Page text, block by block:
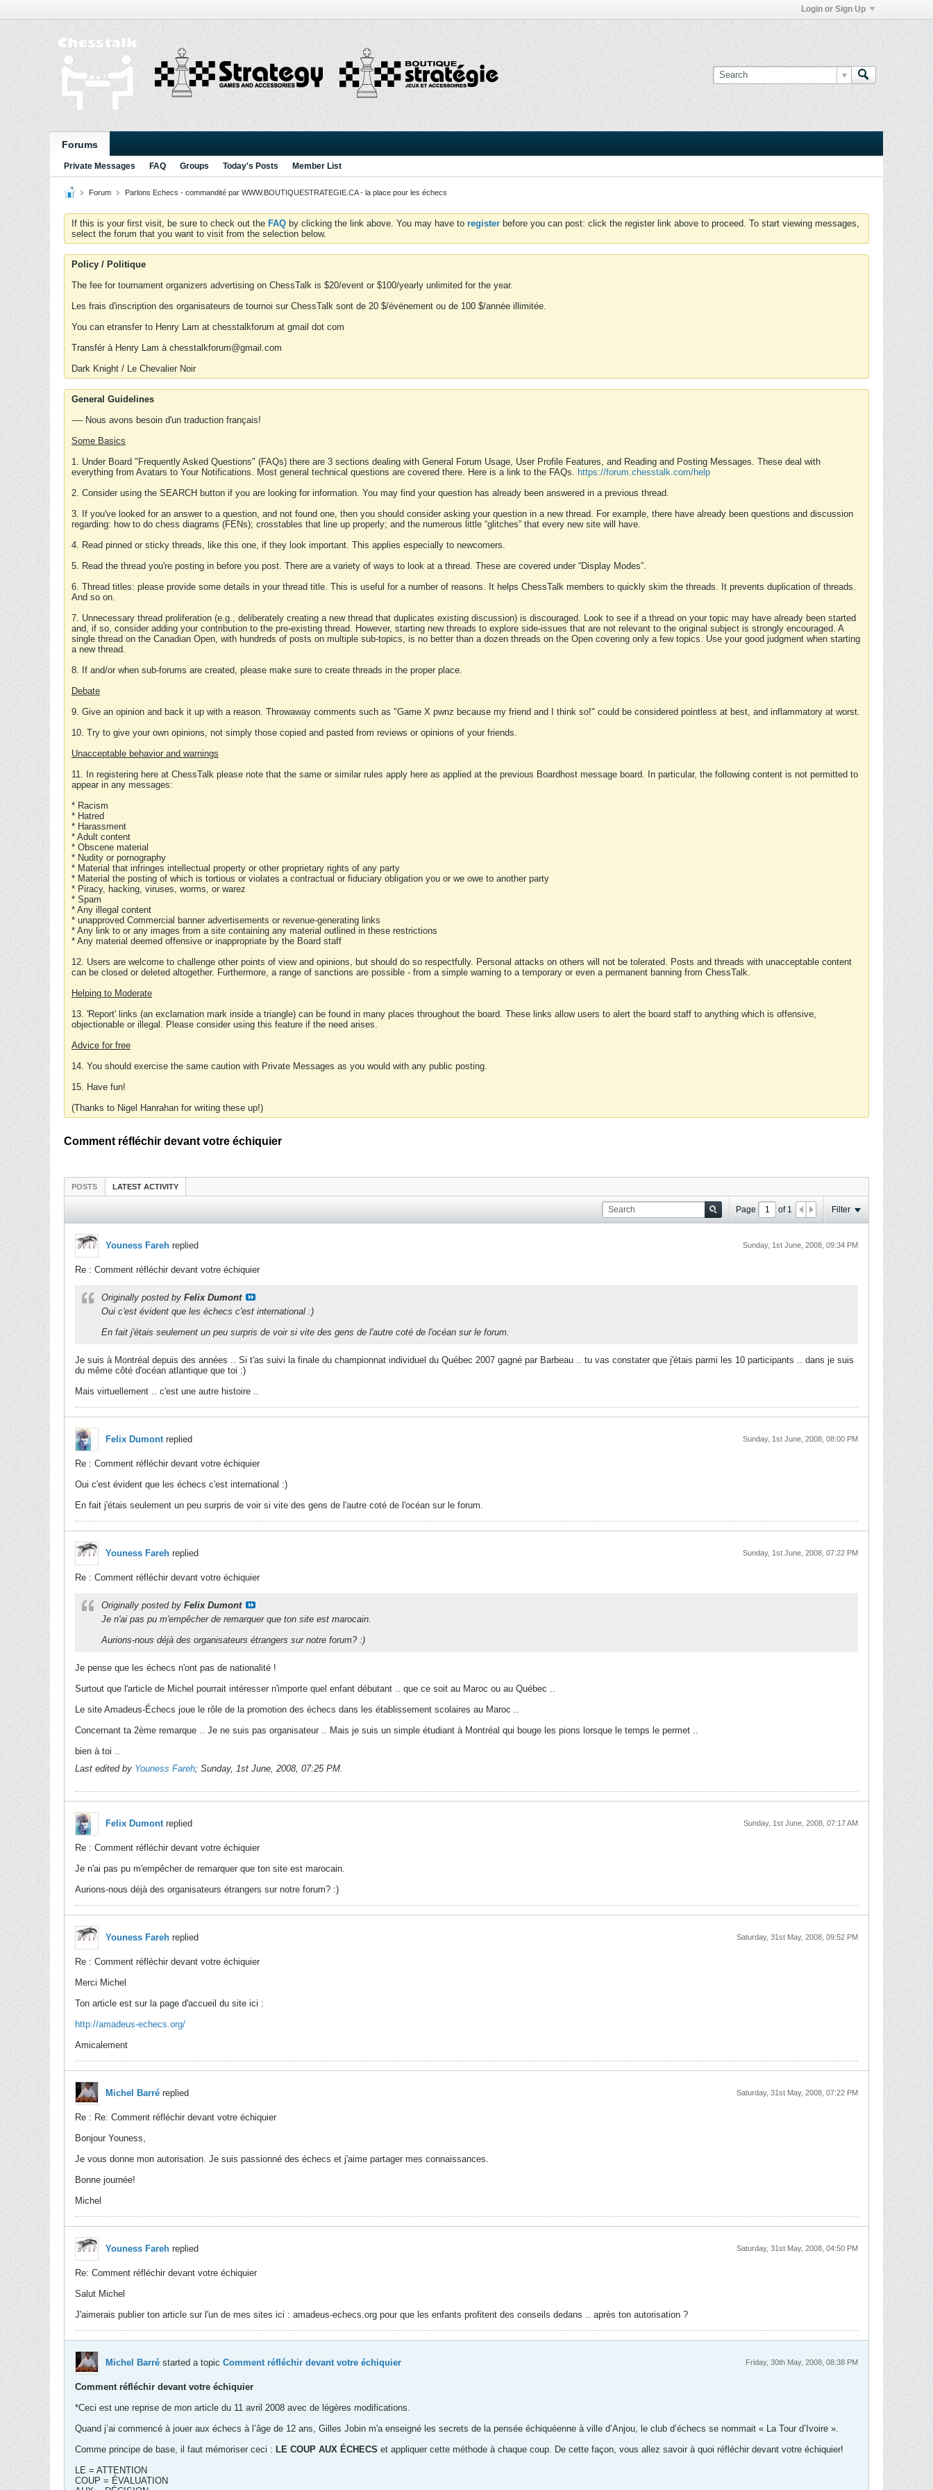
Login or Sign Up
Forums
Private Messages FAQ Groups Today's Posts Member List
Forum Parlons Echecs - commandité par WWW.BOUTIQUESTRATEGIE.CA - la place pour les échecs
If this is your first visit, be sure to check out the FAQ by clicking the link above. You may have to register before you can post: click the register link above to proceed. To start viewing messages,
select the forum that you want to visit from the selection below.
Policy / Politique
The fee for tournament organizers advertising on ChessTalk is $20/event or $100/yearly unlimited for the year.
Les frais d'inscription des organisateurs de tournoi sur ChessTalk sont de 20 $/événement ou de 100 $/année illimitée.
You can etransfer to Henry Lam at chesstalkforum at gmail dot com
Transfér à Henry Lam à chesstalkforum@gmail.com
Dark Knight / Le Chevalier Noir
General Guidelines
---- Nous avons besoin d'un traduction français!
Some Basics
1. Under Board "Frequently Asked Questions" (FAQs) there are 3 sections dealing with General Forum Usage, User Profile Features, and Reading and Posting Messages. These deal with
everything from Avatars to Your Notifications. Most general technical questions are covered there. Here is a link to the FAQs. https://forum.chesstalk.com/help
2. Consider using the SEARCH button if you are looking for information. You may find your question has already been answered in a previous thread.
3. If you've looked for an answer to a question, and not found one, then you should consider asking your question in a new thread. For example, there have already been questions and discussion
regarding: how to do chess diagrams (FENs); crosstables that line up properly; and the numerous little “glitches” that every new site will have.
4. Read pinned or sticky threads, like this one, if they look important. This applies especially to newcomers.
5. Read the thread you're posting in before you post. There are a variety of ways to look at a thread. These are covered under “Display Modes”.
6. Thread titles: please provide some details in your thread title. This is useful for a number of reasons. It helps ChessTalk members to quickly skim the threads. It prevents duplication of threads.
And so on.
7. Unnecessary thread proliferation (e.g., deliberately creating a new thread that duplicates existing discussion) is discouraged. Look to see if a thread on your topic may have already been started
and, if so, consider adding your contribution to the pre-existing thread. However, starting new threads to explore side-issues that are not relevant to the original subject is strongly encouraged. A
single thread on the Canadian Open, with hundreds of posts on multiple sub-topics, is no better than a dozen threads on the Open covering only a few topics. Use your good judgment when starting
a new thread.
8. If and/or when sub-forums are created, please make sure to create threads in the proper place.
Debate
9. Give an opinion and back it up with a reason. Throwaway comments such as "Game X pwnz because my friend and I think so!" could be considered pointless at best, and inflammatory at worst.
10. Try to give your own opinions, not simply those copied and pasted from reviews or opinions of your friends.
Unacceptable behavior and warnings
11. In registering here at ChessTalk please note that the same or similar rules apply here as applied at the previous Boardhost message board. In particular, the following content is not permitted to
appear in any messages:
* Racism
* Hatred
* Harassment
* Adult content
* Obscene material
* Nudity or pornography
* Material that infringes intellectual property or other proprietary rights of any party
* Material the posting of which is tortious or violates a contractual or fiduciary obligation you or we owe to another party
* Piracy, hacking, viruses, worms, or warez
* Spam
* Any illegal content
* unapproved Commercial banner advertisements or revenue-generating links
* Any link to or any images from a site containing any material outlined in these restrictions
* Any material deemed offensive or inappropriate by the Board staff
12. Users are welcome to challenge other points of view and opinions, but should do so respectfully. Personal attacks on others will not be tolerated. Posts and threads with unacceptable content
can be closed or deleted altogether. Furthermore, a range of sanctions are possible - from a simple warning to a temporary or even a permanent banning from ChessTalk.
Helping to Moderate
13. 'Report' links (an exclamation mark inside a triangle) can be found in many places throughout the board. These links allow users to alert the board staff to anything which is offensive,
objectionable or illegal. Please consider using this feature if the need arises.
Advice for free
14. You should exercise the same caution with Private Messages as you would with any public posting.
15. Have fun!
(Thanks to Nigel Hanrahan for writing these up!)
Comment réfléchir devant votre échiquier
POSTS LATEST ACTIVITY
Page of 1 Filter
Youness Fareh replied Sunday, 1st June, 2008, 09:34 PM
Re : Comment réfléchir devant votre échiquier
Originally posted by Felix Dumont
Oui c'est évident que les échecs c'est international :)
En fait j'étais seulement un peu surpris de voir si vite des gens de l'autre coté de l'océan sur le forum.
Je suis à Montréal depuis des années .. Si t'as suivi la finale du championnat individuel du Québec 2007 gagné par Barbeau .. tu vas constater que j'étais parmi les 10 participants .. dans je suis
du même côté d'océan atlantique que toi :)
Mais virtuellement .. c'est une autre histoire ..
Felix Dumontreplied Sunday, 1st June, 2008, 08:00 PM
Re : Comment réfléchir devant votre échiquier
Oui c'est évident que les échecs c'est international :)
En fait j'étais seulement un peu surpris de voir si vite des gens de l'autre coté de l'océan sur le forum.
Youness Fareh replied Sunday, 1st June, 2008, 07:22 PM
Re : Comment réfléchir devant votre échiquier
Originally posted by Felix Dumont
Je n'ai pas pu m'empêcher de remarquer que ton site est marocain.
Aurions-nous déjà des organisateurs étrangers sur notre forum? :)
Je pense que les échecs n'ont pas de nationalité !
Surtout que l'article de Michel pourrait intéresser n'importe quel enfant débutant .. que ce soit au Maroc ou au Québec ..
Le site Amadeus-Échecs joue le rôle de la promotion des échecs dans les établissement scolaires au Maroc ..
Concernant ta 2ème remarque .. Je ne suis pas organisateur .. Mais je suis un simple étudiant à Montréal qui bouge les pions lorsque le temps le permet ..
bien à toi ..
Last edited by Youness Fareh; Sunday, 1st June, 2008, 07:25 PM.
Felix Dumontreplied Sunday, 1st June, 2008, 07:17 AM
Re : Comment réfléchir devant votre échiquier
Je n'ai pas pu m'empêcher de remarquer que ton site est marocain.
Aurions-nous déjà des organisateurs étrangers sur notre forum? :)
Youness Fareh replied Saturday, 31st May, 2008, 09:52 PM
Re : Comment réfléchir devant votre échiquier
Merci Michel
Ton article est sur la page d'accueil du site ici :
http://amadeus-echecs.org/
Amicalement
Michel Barré replied Saturday, 31st May, 2008, 07:22 PM
Re : Re: Comment réfléchir devant votre échiquier
Bonjour Youness,
Je vous donne mon autorisation. Je suis passionné des échecs et j'aime partager mes connaissances.
Bonne journée!
Michel
Youness Fareh replied Saturday, 31st May, 2008, 04:50 PM
Re: Comment réfléchir devant votre échiquier
Salut Michel
J'aimerais publier ton article sur l'un de mes sites ici : amadeus-echecs.org pour que les enfants profitent des conseils dedans .. après ton autorisation ?
Michel Barré started a topic Comment réfléchir devant votre échiquier Friday, 30th May, 2008, 08:38 PM
Comment réfléchir devant votre échiquier
*Ceci est une reprise de mon article du 11 avril 2008 avec de légères modifications.
Quand j’ai commencé à jouer aux échecs à l’âge de 12 ans, Gilles Jobin m'a enseigné les secrets de la pensée échiquéenne à ville d’Anjou, le club d’échecs se nommait « La Tour d’Ivoire ».
Comme principe de base, il faut mémoriser ceci : LE COUP AUX ÉCHECS et appliquer cette méthode à chaque coup. De cette façon, vous allez savoir à quoi réfléchir devant votre échiquier!
LE = ATTENTION
COUP = ÉVALUATION